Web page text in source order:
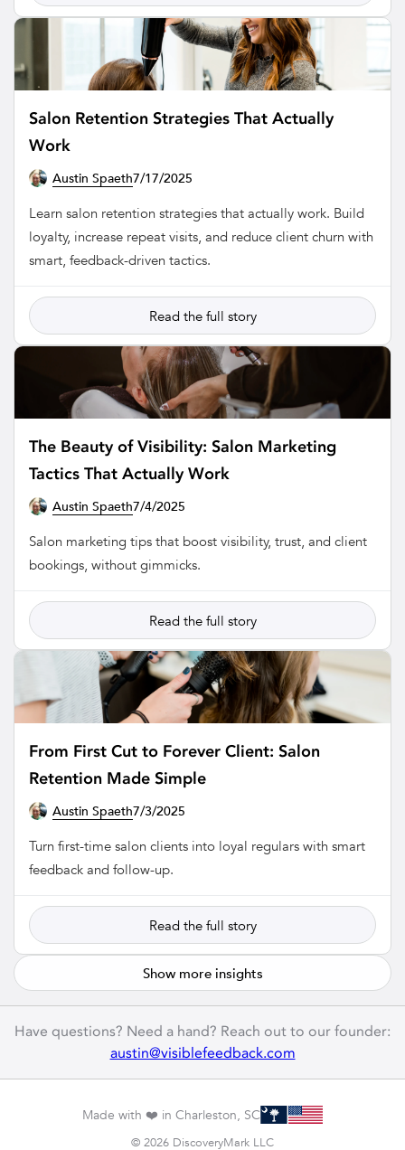
Salon Retention Strategies That Actually
Work
Austin Spaeth7/17/2025
Learn salon retention strategies that actually work. Build
loyalty, increase repeat visits, and reduce client churn with
smart, feedback-driven tactics.
Read the full story
The Beauty of Visibility: Salon Marketing
Tactics That Actually Work
Austin Spaeth7/4/2025
Salon marketing tips that boost visibility, trust, and client
bookings, without gimmicks.
Read the full story
From First Cut to Forever Client: Salon
Retention Made Simple
Austin Spaeth7/3/2025
Turn first-time salon clients into loyal regulars with smart
feedback and follow-up.
Read the full story
Show more insights
Have questions? Need a hand? Reach out to our founder:
austin@visiblefeedback.com
© 2026 DiscoveryMark LLC
Made with ❤️ in Charleston, SC